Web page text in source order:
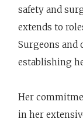
safety and
extends to
Surgeons and
establishing
Her
in her